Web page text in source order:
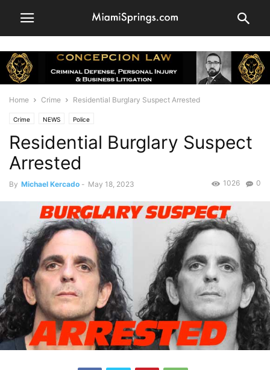
Home Crime Residential Burglary Suspect Arrested
Crime NEWS Police
Residential Burglary Suspect
Arrested
By Michael Kercado - May 18, 2023 0
1026